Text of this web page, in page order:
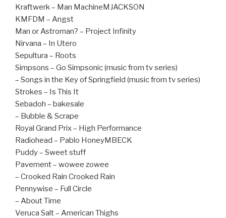
Kraftwerk – Man MachineMJACKSON
KMFDM – Angst
Man or Astroman? – Project Infinity
Nirvana – In Utero
Sepultura – Roots
Simpsons – Go Simpsonic (music from tv series)
– Songs in the Key of Springfield (music from tv series)
Strokes – Is This It
Sebadoh – bakesale
– Bubble & Scrape
Royal Grand Prix – High Performance
Radiohead – Pablo HoneyMBECK
Puddy – Sweet stuff
Pavement – wowee zowee
– Crooked Rain Crooked Rain
Pennywise – Full Circle
– About Time
Veruca Salt – American Thighs